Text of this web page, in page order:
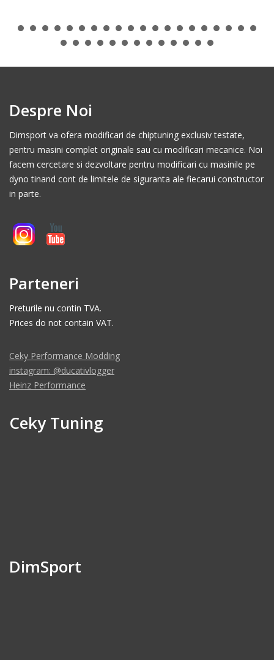
Despre Noi
Dimsport va ofera modificari de chiptuning exclusiv testate,
pentru masini complet originale sau cu modificari mecanice. Noi
facem cercetare si dezvoltare pentru modificari cu masinile pe
dyno tinand cont de limitele de siguranta ale fiecarui constructor
in parte.
Parteneri
Preturile nu contin TVA.
Prices do not contain VAT.
Ceky Performance Modding
instagram: @ducativlogger
Heinz Performance
Ceky Tuning
DimSport